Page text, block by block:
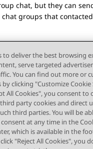
chat, but they can
chat groups that
to deliver the best browsing
serve targeted
You can find out more or
clicking "Customize
All Cookies", you consent to
party cookies and direct
third parties. You will be
at any time in the
which is available in the
"Reject All Cookies", you